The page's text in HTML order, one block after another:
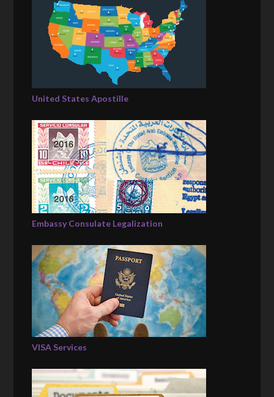
United States Apostille
Embassy Consulate Legalization
VISA Services